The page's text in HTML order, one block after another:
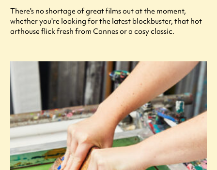
There's no shortage of great films out at the moment,
whether you're looking for the latest blockbuster, that hot
arthouse flick fresh from Cannes or a cosy classic.